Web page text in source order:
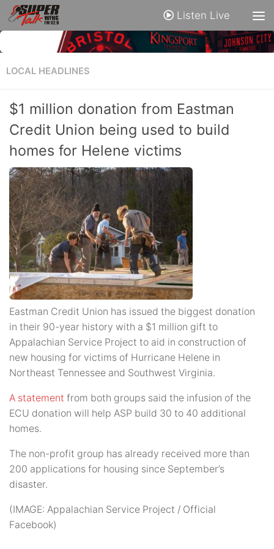
Listen Live
LOCAL HEADLINES
$1 million donation from Eastman
Credit Union being used to build
homes for Helene victims
Eastman Credit Union has issued the biggest donation
in their 90-year history with a $1 million gift to
Appalachian Service Project to aid in construction of
new housing for victims of Hurricane Helene in
Northeast Tennessee and Southwest Virginia.
A statement from both groups said the infusion of the
ECU donation will help ASP build 30 to 40 additional
homes.
The non-profit group has already received more than
200 applications for housing since September’s
disaster.
(IMAGE: Appalachian Service Project / Official
Facebook)